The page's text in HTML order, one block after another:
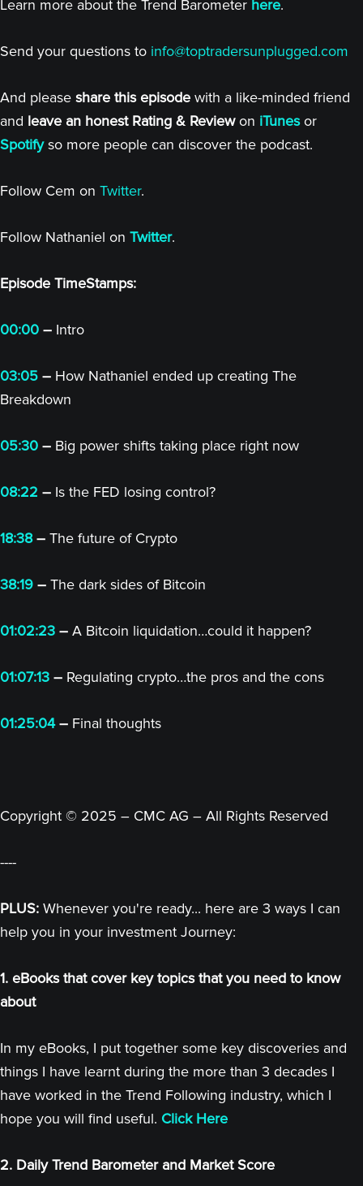
Learn more about the Trend Barometer here.
Send your questions to info@toptradersunplugged.com
And please share this episode with a like-minded friend
and leave an honest Rating & Reviewon iTunesor
Spotifyso more people can discover the podcast.
Follow Cem on Twitter.
Follow Nathaniel on Twitter.
Episode TimeStamps:
00:00 – Intro
03:05 – How Nathaniel ended up creating The
Breakdown
05:30 – Big power shifts taking place right now
08:22 – Is the FED losing control?
18:38– The future of Crypto
38:19 – The dark sides of Bitcoin
01:02:23 – A Bitcoin liquidation…could it happen?
01:07:13 – Regulating crypto…the pros and the cons
01:25:04– Final thoughts
Copyright © 2025 – CMC AG – All Rights Reserved
----
PLUS: Whenever you're ready... here are 3 ways I can
help you in your investment Journey:
1. eBooks that cover key topics that you need to know
about
In my eBooks, I put together some key discoveries and
things I have learnt during the more than 3 decades I
have worked in the Trend Following industry, which I
hope you will find useful. Click Here
2. Daily Trend Barometer and Market Score